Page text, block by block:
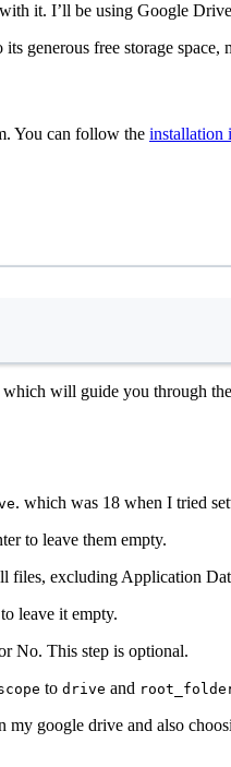
it. I’ll be using Google
generous free storage
You can follow the installation
will guide you through
. which was 18 when I tried
to leave them empty.
files, excluding Application
leave it empty.
No. This step is optional.
to drive and
google drive and also